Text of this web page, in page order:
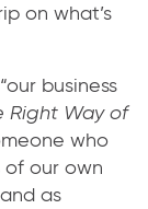
on what’s
business
Right Way of
who
of our own
as